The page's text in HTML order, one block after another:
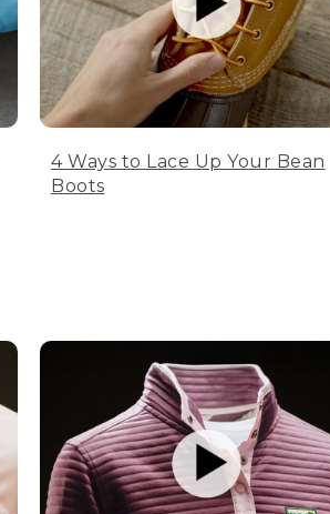
4 Ways to Lace Up Your Bean
Boots